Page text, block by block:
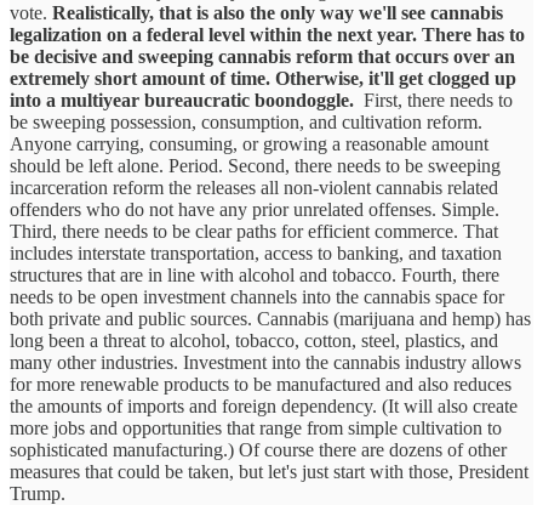
vote. Realistically, that is also the only way we'll see cannabis
legalization on a federal level within the next year. There has to
be decisive and sweeping cannabis reform that occurs over an
extremely short amount of time. Otherwise, it'll get clogged up
into a multiyear bureaucratic boondoggle. First, there needs to
be sweeping possession, consumption, and cultivation reform.
Anyone carrying, consuming, or growing a reasonable amount
should be left alone. Period. Second, there needs to be sweeping
incarceration reform the releases all non-violent cannabis related
offenders who do not have any prior unrelated offenses. Simple.
Third, there needs to be clear paths for efficient commerce. That
includes interstate transportation, access to banking, and taxation
structures that are in line with alcohol and tobacco. Fourth, there
needs to be open investment channels into the cannabis space for
both private and public sources. Cannabis (marijuana and hemp) has
long been a threat to alcohol, tobacco, cotton, steel, plastics, and
many other industries. Investment into the cannabis industry allows
for more renewable products to be manufactured and also reduces
the amounts of imports and foreign dependency. (It will also create
more jobs and opportunities that range from simple cultivation to
sophisticated manufacturing.) Of course there are dozens of other
measures that could be taken, but let's just start with those, President
Trump.